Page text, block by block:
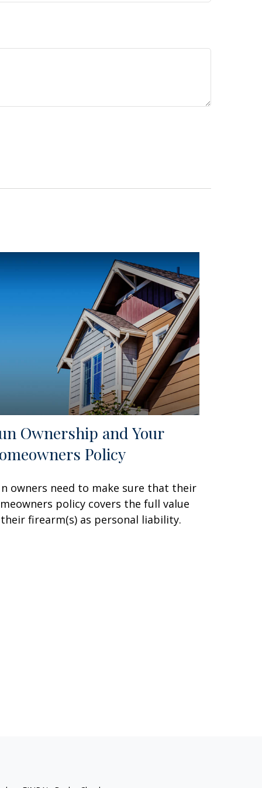
Ownership and Your
Policy
owners need to make sure that their
policy covers the full value
firearm(s) as personal liability.